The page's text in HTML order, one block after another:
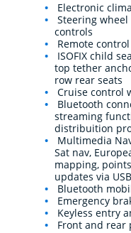
Electronic
Steering
controls
Remote
ISOFIX child
top tether
row rear seats
Cruise control
Bluetooth
streaming
distribuition
Multimedia
Sat nav,
mapping,
updates via USB
Bluetooth
Emergency
Keyless entry
Front and rear